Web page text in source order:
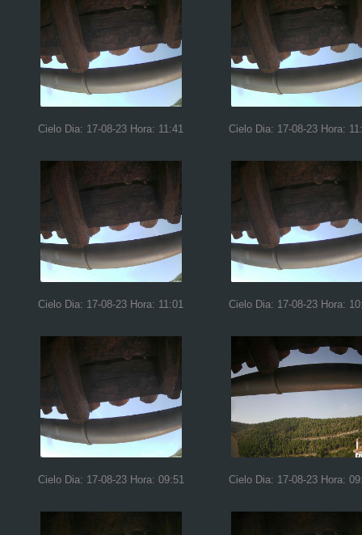
Cielo Dia: 17-08-23 Hora: 11:41 Cielo Dia: 17-08-23 Hora:
Cielo Dia: 17-08-23 Hora: 11:01 Cielo Dia: 17-08-23 Hora:
Cielo Dia: 17-08-23 Hora: 09:51 Cielo Dia: 17-08-23 Hora: